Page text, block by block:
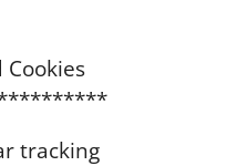
Cookies
tracking